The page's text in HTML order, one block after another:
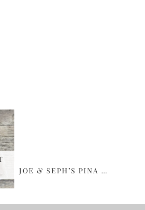
JOE & SEPH’S PINA …